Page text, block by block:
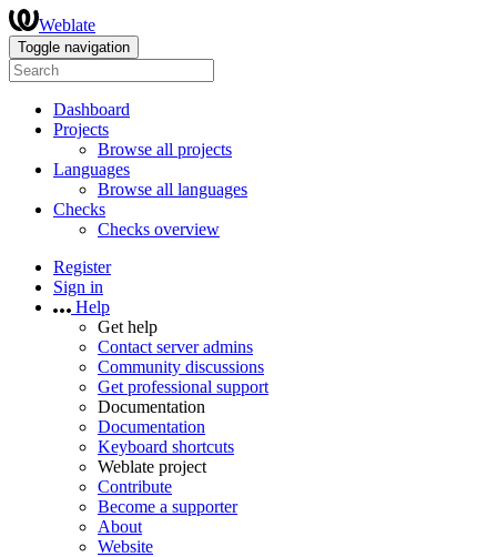
Weblate
Toggle navigation
Dashboard
Projects
Browse all projects
Languages
Browse all languages
Checks
Checks overview
Register
Sign in
Help
Get help
Contact server admins
Community discussions
Get professional support
Documentation
Documentation
Keyboard shortcuts
Weblate project
Contribute
Become a supporter
About
Website